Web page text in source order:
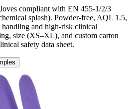
compliant with EN 455-1/2/3
splash). Powder-free, AQL 1.5,
and high-risk clinical
size (XS–XL), and custom carton
safety data sheet.